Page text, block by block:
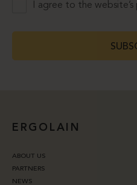
I agree to the website’s
ERGOLAIN
ABOUT US
PARTNERS
NEWS